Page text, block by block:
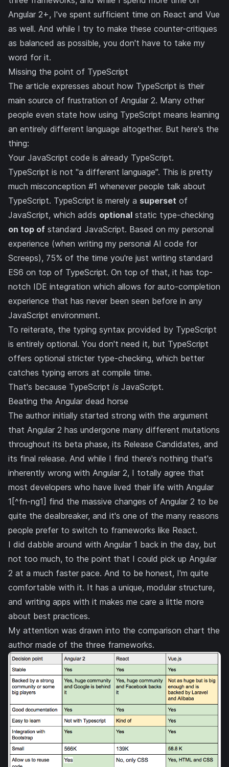
Angular 2+, I've spent sufficient time on React and Vue
as well. And while I try to make these counter-critiques
as balanced as possible, you don't have to take my
word for it.
Missing the point of TypeScript
The article expresses about how TypeScript is their
main source of frustration of Angular 2. Many other
people even state how using TypeScript means learning
an entirely different language altogether. But here's the
thing:
Your JavaScript code is already TypeScript.
TypeScript is not "a different language". This is pretty
much misconception #1 whenever people talk about
TypeScript. TypeScript is merely a superset of
JavaScript, which adds optional static type-checking
on top of standard JavaScript. Based on my personal
experience (when writing my personal AI code for
Screeps), 75% of the time you're just writing standard
ES6 on top of TypeScript. On top of that, it has top-
notch IDE integration which allows for auto-completion
experience that has never been seen before in any
JavaScript environment.
To reiterate, the typing syntax provided by TypeScript
is entirely optional. You don't need it, but TypeScript
offers optional stricter type-checking, which better
catches typing errors at compile time.
That's because TypeScript is JavaScript.
Beating the Angular dead horse
The author initially started strong with the argument
that Angular 2 has undergone many different mutations
throughout its beta phase, its Release Candidates, and
its final release. And while I find there's nothing that's
inherently wrong with Angular 2, I totally agree that
most developers who have lived their life with Angular
1[^fn-ng1] find the massive changes of Angular 2 to be
quite the dealbreaker, and it's one of the many reasons
people prefer to switch to frameworks like React.
I did dabble around with Angular 1 back in the day, but
not too much, to the point that I could pick up Angular
2 at a much faster pace. And to be honest, I'm quite
comfortable with it. It has a unique, modular structure,
and writing apps with it makes me care a little more
about best practices.
My attention was drawn into the comparison chart the
author made of the three frameworks.